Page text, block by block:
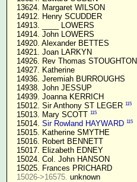
  13624. Margaret WILSON
  14912. Henry SCUDDER
  14913. ____ LOWERS
  14914. John LOWERS
  14920. Alexander BETTES
  14921. Joan LARKYN
  14926. Rev Thomas STOUGHTON
  14927. Katherine
  14936. Jeremiah BURROUGHS
  14938. John JESSUP
  14939. Joanna KERRICH
  15012. Sir Anthony ST LEGER
115
  15013. Mary SCOTT
115
  15014.
Sir Rowland HAYWARD 115
  15015. Katherine SMYTHE
  15016. Robert BENNETT
  15017. Elizabeth EDNEY
  15024. Col. John HANSON
  15025. Frances PRICHARD
15026->16575. unknown